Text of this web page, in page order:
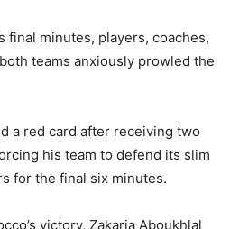
final minutes, players, coaches,
teams anxiously prowled the
a red card after receiving two
his team to defend its slim
for the final six minutes.
victory, Zakaria Aboukhlal